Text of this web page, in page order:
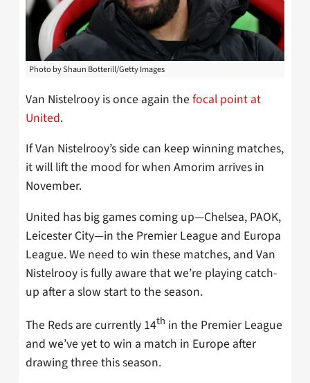
Photo by Shaun Botterill/Getty Images
Van Nistelrooy is once again the focal point at
United.
If Van Nistelrooy’s side can keep winning matches,
it will lift the mood for when Amorim arrives in
November.
United has big games coming up—Chelsea, PAOK,
Leicester City—in the Premier League and Europa
League. We need to win these matches, and Van
Nistelrooy is fully aware that we’re playing catch-
up after a slow start to the season.
The Reds are currently 14th in the Premier League
and we’ve yet to win a match in Europe after
drawing three this season.